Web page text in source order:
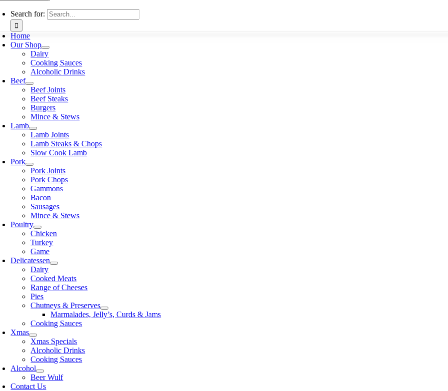
Search for:
Home
Our Shop
Dairy
Cooking Sauces
Alcoholic Drinks
Beef
Beef Joints
Beef Steaks
Burgers
Mince & Stews
Lamb
Lamb Joints
Lamb Steaks & Chops
Slow Cook Lamb
Pork
Pork Joints
Pork Chops
Gammons
Bacon
Sausages
Mince & Stews
Poultry
Chicken
Turkey
Game
Delicatessen
Dairy
Cooked Meats
Range of Cheeses
Pies
Chutneys & Preserves
Marmalades, Jelly’s, Curds & Jams
Cooking Sauces
Xmas
Xmas Specials
Alcoholic Drinks
Cooking Sauces
Alcohol
Beer Wulf
Contact Us